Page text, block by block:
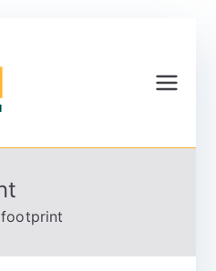
Co-founded by Horizon
the European Union